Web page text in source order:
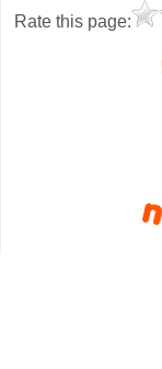
Rate this page: